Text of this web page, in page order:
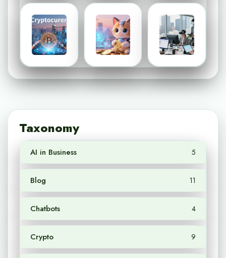
Taxonomy
AI in Business 5
Blog 11
Chatbots 4
Crypto 9